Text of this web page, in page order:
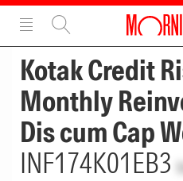
Kotak Credit
Monthly
Dis cum Cap
INF174K01EB3